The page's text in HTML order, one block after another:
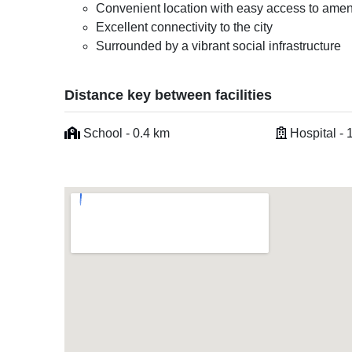
Convenient location with easy access to
Excellent connectivity to the city
Surrounded by a vibrant social infrastructure
Distance key between facilities
School - 0.4 km Hospital -